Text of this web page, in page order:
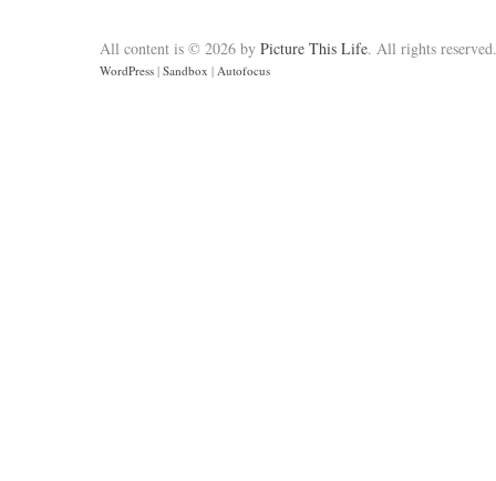
All content is © 2026 by Picture This Life. All rights reserved.
WordPress | Sandbox | Autofocus